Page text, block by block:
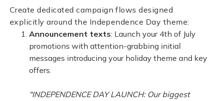
Create dedicated campaign flows designed
explicitly around the Independence Day theme:
Announcement texts: Launch your 4th of July
promotions with attention-grabbing initial
messages introducing your holiday theme and key
offers.
"INDEPENDENCE DAY LAUNCH: Our biggest